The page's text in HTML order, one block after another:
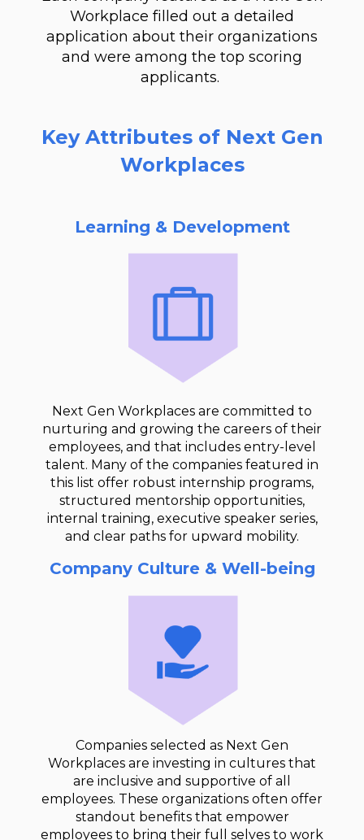
Workplace filled out a detailed
application about their organizations
and were among the top scoring
applicants.
Key Attributes of Next Gen
Workplaces
Learning & Development
Next Gen Workplaces are committed to
nurturing and growing the careers of their
employees, and that includes entry-level
talent. Many of the companies featured in
this list offer robust internship programs,
structured mentorship opportunities,
internal training, executive speaker series,
and clear paths for upward mobility.
Company Culture & Well-being
Companies selected as Next Gen
Workplaces are investing in cultures that
are inclusive and supportive of all
employees. These organizations often offer
standout benefits that empower
employees to bring their full selves to work